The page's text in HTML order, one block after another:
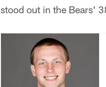
stood out in the Bears'